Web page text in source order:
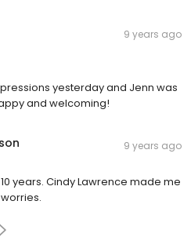
9 years ago
yesterday and Jenn was
and welcoming!
9 years ago
years. Cindy Lawrence made me